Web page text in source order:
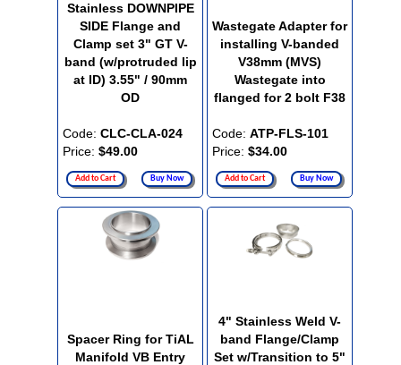
Stainless DOWNPIPE
SIDE Flange and
Clamp set 3" GT V-
band (w/protruded lip
at ID) 3.55" / 90mm
OD
Code: CLC-CLA-024
Price: $49.00
Add to Cart Buy Now
Wastegate Adapter for
installing V-banded
V38mm (MVS)
Wastegate into
flanged for 2 bolt F38
Code: ATP-FLS-101
Price: $34.00
Add to Cart Buy Now
Spacer Ring for TiAL
Manifold VB Entry
4" Stainless Weld V-
band Flange/Clamp
Set w/Transition to 5"